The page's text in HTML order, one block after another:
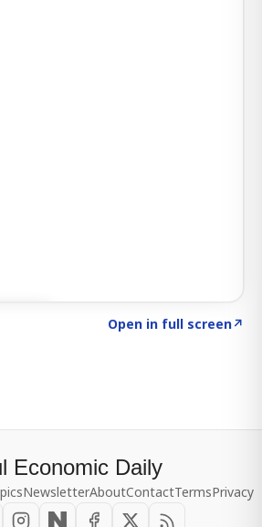
Open in full screen↗
Economic Daily
NewsletterAboutContactTermsPrivacy